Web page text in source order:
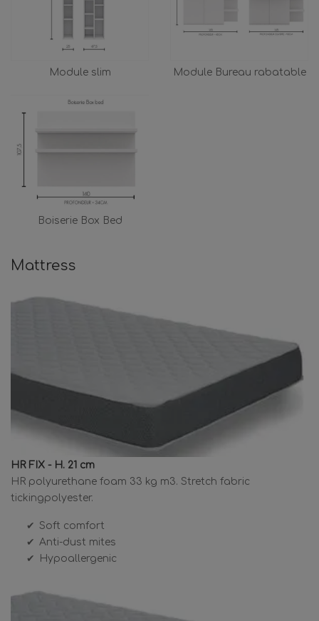
Module slim Module Bureau rabatable
Boiserie Box Bed
Mattress
HR FIX - H. 21 cm
HR polyurethane foam 33 kg m3. Stretch fabric
tickingpolyester.
Soft comfort
Anti-dust mites
Hypoallergenic